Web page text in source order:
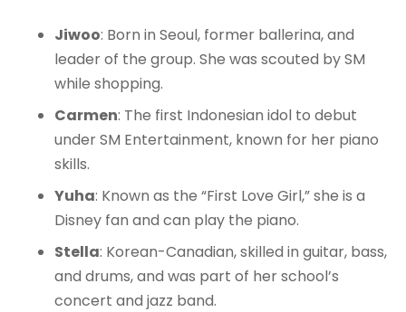
Jiwoo: Born in Seoul, former ballerina, and
leader of the group. She was scouted by SM
while shopping.
Carmen: The first Indonesian idol to debut
under SM Entertainment, known for her piano
skills.
Yuha: Known as the “First Love Girl,” she is a
Disney fan and can play the piano.
Stella: Korean-Canadian, skilled in guitar, bass,
and drums, and was part of her school’s
concert and jazz band.